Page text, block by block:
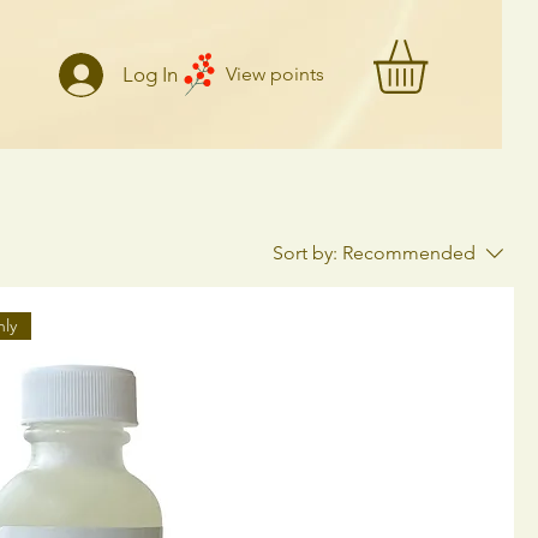
View points
Log In
Sort by: Recommended